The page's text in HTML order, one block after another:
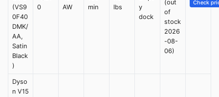
(VS9
0F40
DMK/
AA,
Satin
Black
)
0
AW
min
lbs
y
dock
(out
of
stock
2026
-08-
06)
Check
Dyso
n V15